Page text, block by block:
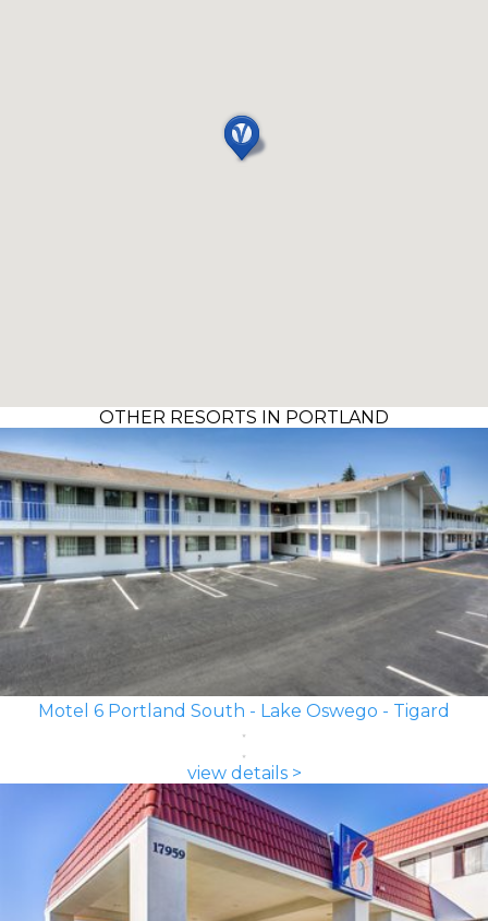
OTHER RESORTS IN PORTLAND
Motel 6 Portland South - Lake Oswego - Tigard
view details >